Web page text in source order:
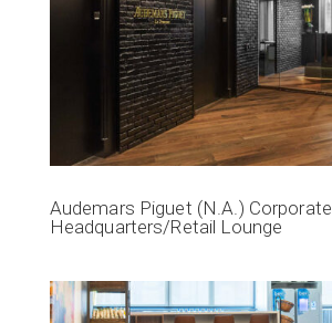
Audemars Piguet (N.A.) Corporate
Headquarters/Retail Lounge